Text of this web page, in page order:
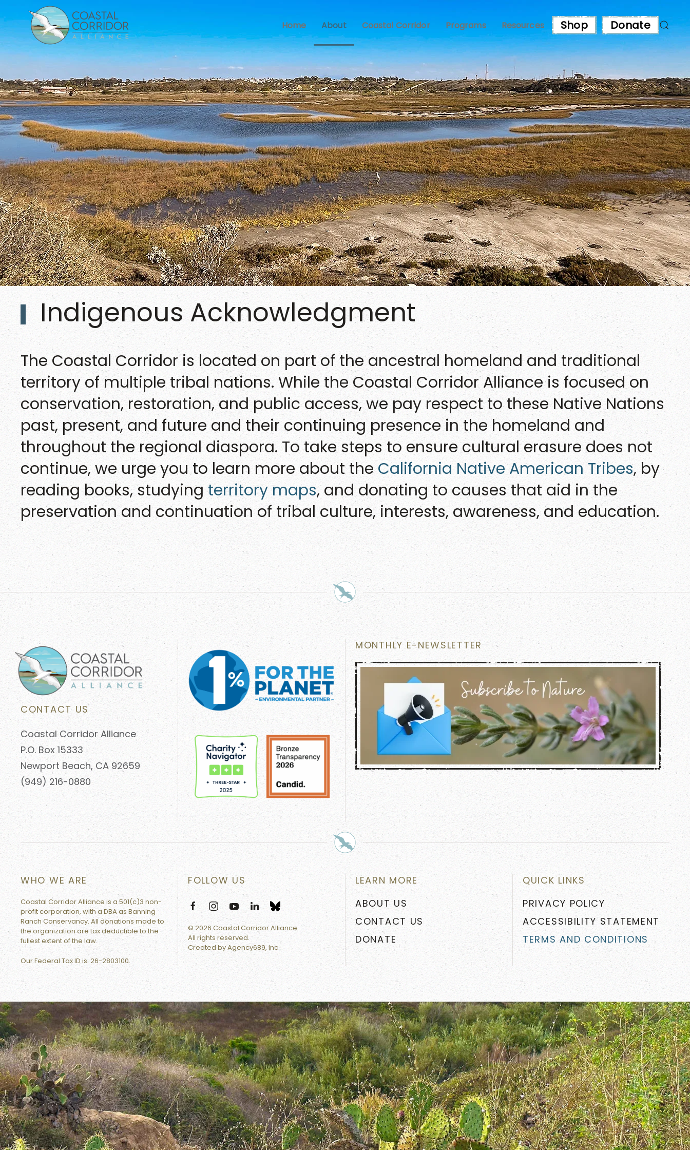
Skip to main content Home About Coastal Corridor Programs Resources Shop Donate
Indigenous Acknowledgment
The Coastal Corridor is located on part of the ancestral homeland and traditional
territory of multiple tribal nations. While the Coastal Corridor Alliance is focused on
conservation, restoration, and public access, we pay respect to these Native Nations
past, present, and future and their continuing presence in the homeland and
throughout the regional diaspora. To take steps to ensure cultural erasure does not
continue, we urge you to learn more about the California Native American Tribes, by
reading books, studyingterritory maps, and donating to causes that aid in the
preservation and continuation of tribal culture, interests, awareness, and education.
CONTACT US
Coastal Corridor Alliance
P.O. Box 15333
Newport Beach, CA 92659
(949) 216-0880
MONTHLY E-NEWSLETTER
WHO WE ARE
Coastal Corridor Alliance is a 501(c)3 non-
profit corporation, with a DBA as Banning
Ranch Conservancy. All donations made to
the organization are tax deductible to the
fullest extent of the law.
Our Federal Tax ID is: 26-2803100.
FOLLOW US
© 2026 Coastal Corridor Alliance.
All rights reserved.
Created byAgency689, Inc.
LEARN MORE
ABOUT US
CONTACT US
DONATE
QUICK LINKS
PRIVACY POLICY
ACCESSIBILITY STATEMENT
TERMS AND CONDITIONS